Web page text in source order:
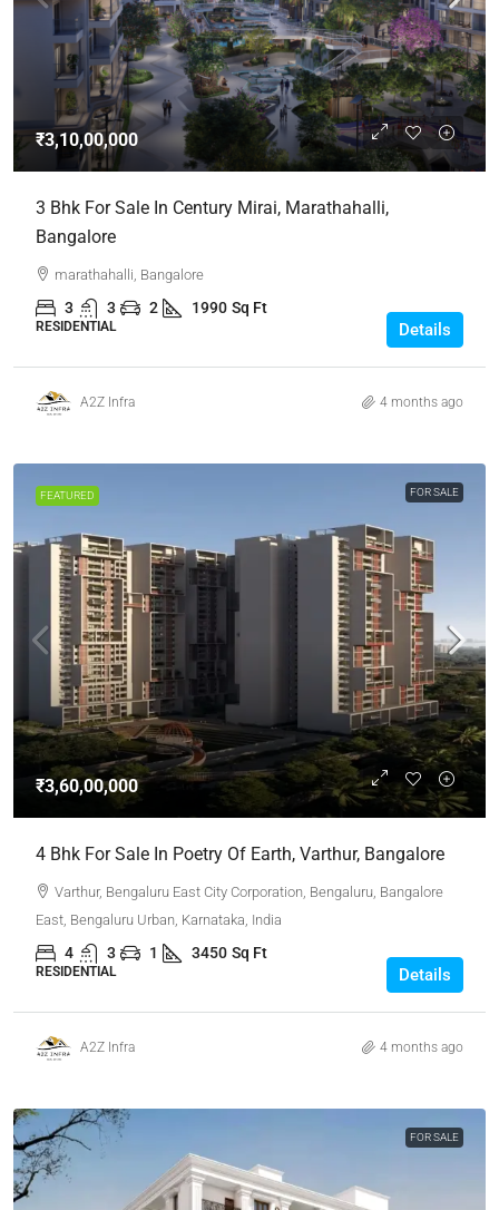
₹3,10,00,000
3 Bhk For Sale In Century Mirai, Marathahalli,
Bangalore
marathahalli, Bangalore
3 3 2 1990 Sq Ft
RESIDENTIAL Details
A2Z Infra 4 months ago
FEATURED FOR SALE
₹3,60,00,000
4 Bhk For Sale In Poetry Of Earth, Varthur, Bangalore
Varthur, Bengaluru East City Corporation, Bengaluru, Bangalore
East, Bengaluru Urban, Karnataka, India
4 3 1 3450 Sq Ft
RESIDENTIAL Details
A2Z Infra 4 months ago
FOR SALE